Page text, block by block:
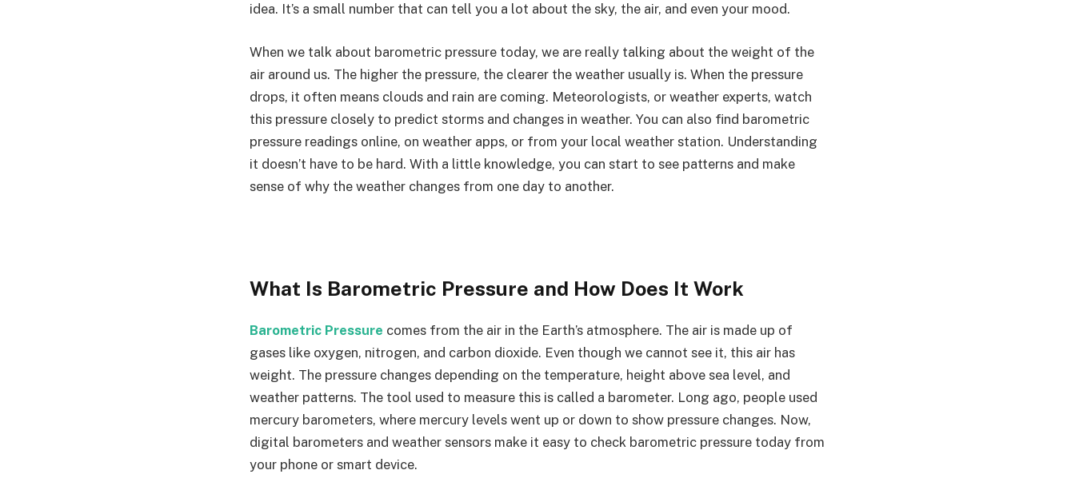
idea. It’s a small number that can tell you a lot about the sky, the air, and even your mood.
When we talk about barometric pressure today, we are really talking about the weight of the
air around us. The higher the pressure, the clearer the weather usually is. When the pressure
drops, it often means clouds and rain are coming. Meteorologists, or weather experts, watch
this pressure closely to predict storms and changes in weather. You can also find barometric
pressure readings online, on weather apps, or from your local weather station. Understanding
it doesn’t have to be hard. With a little knowledge, you can start to see patterns and make
sense of why the weather changes from one day to another.
What Is Barometric Pressure and How Does It Work
Barometric Pressure comes from the air in the Earth’s atmosphere. The air is made up of
gases like oxygen, nitrogen, and carbon dioxide. Even though we cannot see it, this air has
weight. The pressure changes depending on the temperature, height above sea level, and
weather patterns. The tool used to measure this is called a barometer. Long ago, people used
mercury barometers, where mercury levels went up or down to show pressure changes. Now,
digital barometers and weather sensors make it easy to check barometric pressure today from
your phone or smart device.